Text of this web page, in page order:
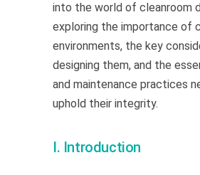
into the world of cleanroom
exploring the importance of
environments, the key
designing them, and the
and maintenance practices
uphold their integrity.
I. Introduction